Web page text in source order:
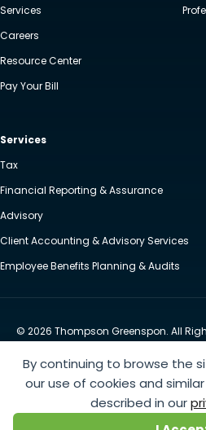
By continuing to browse the
our use of cookies and
described in our
Services
Careers
Resource Center
Pay Your Bill
Services
Tax
Financial Reporting & Assurance
Advisory
Client Accounting & Advisory Services
Employee Benefits Planning & Audits
© 2026 Thompson Greenspon. All
Website by Yoko Co
https://www.anthem.com/machine-readable-file/